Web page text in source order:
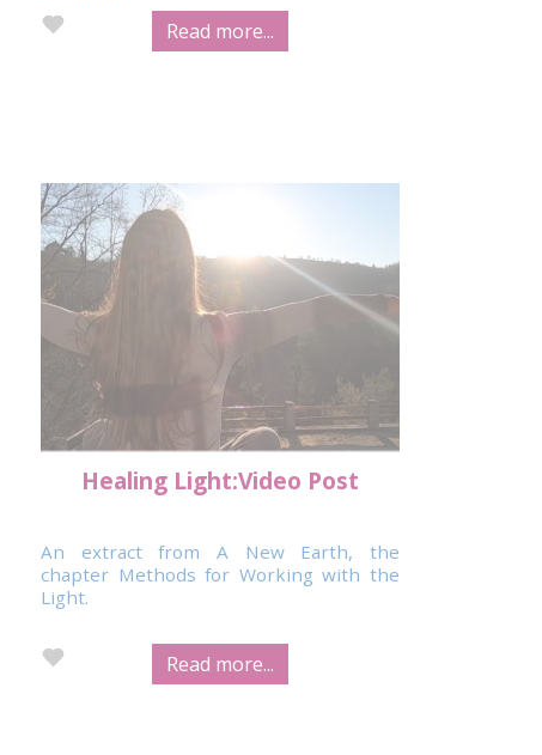
Read more...
Healing Light:Video Post
An extract from A New Earth, the
chapter Methods for Working with the
Light.
Read more...